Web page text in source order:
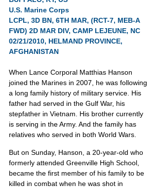
U.S. Marine Corps
LCPL, 3D BN, 6TH MAR, (RCT-7, MEB-A
FWD) 2D MAR DIV, CAMP LEJEUNE, NC
02/21/2010, HELMAND PROVINCE,
AFGHANISTAN
When Lance Corporal Matthias Hanson
joined the Marines in 2007, he was following
a long family history of military service. His
father had served in the Gulf War, his
stepfather in Vietnam. His brother currently
is serving in the Army. And the family has
relatives who served in both World Wars.
But on Sunday, Hanson, a 20-year-old who
formerly attended Greenville High School,
became the first member of his family to be
killed in combat when he was shot in